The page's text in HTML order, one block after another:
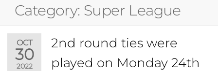
Category: Super League
OCT
30
2022
2nd round ties were
played on Monday 24th